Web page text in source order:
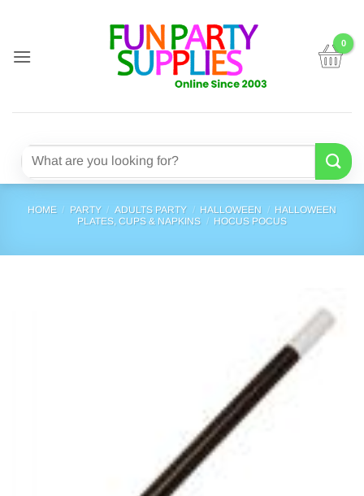
content
Search
HOME / PARTY / ADULTS PARTY / HALLOWEEN / HALLOWEEN
PLATES, CUPS & NAPKINS / HOCUS POCUS